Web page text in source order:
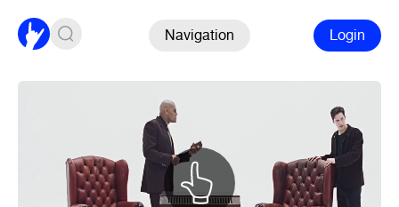
Navigation Login